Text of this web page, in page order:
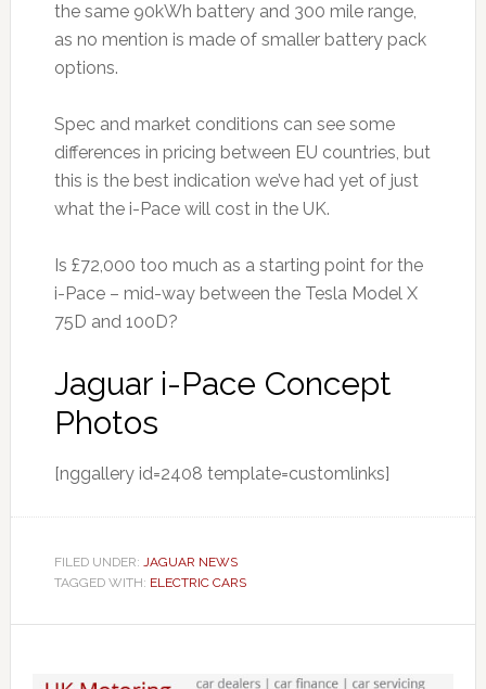
the same 90kWh battery and 300 mile range,
as no mention is made of smaller battery pack
options.
Spec and market conditions can see some
differences in pricing between EU countries, but
this is the best indication we’ve had yet of just
what the i-Pace will cost in the UK.
Is £72,000 too much as a starting point for the
i-Pace – mid-way between the Tesla Model X
75D and 100D?
Jaguar i-Pace Concept
Photos
[nggallery id=2408 template=customlinks]
FILED UNDER: JAGUAR NEWS
TAGGED WITH: ELECTRIC CARS